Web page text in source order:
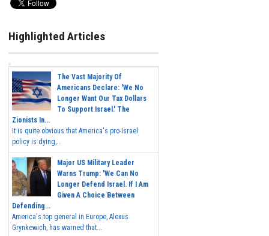
Highlighted Articles
The Vast Majority Of
Americans Declare: 'We No
Longer Want Our Tax Dollars
To Support Israel.' The
Zionists In...
It is quite obvious that America's pro-Israel
policy is dying,...
Major US Military Leader
Warns Trump: 'We Can No
Longer Defend Israel. If I Am
Given A Choice Between
Defending...
America's top general in Europe, Alexus
Grynkewich, has warned that...